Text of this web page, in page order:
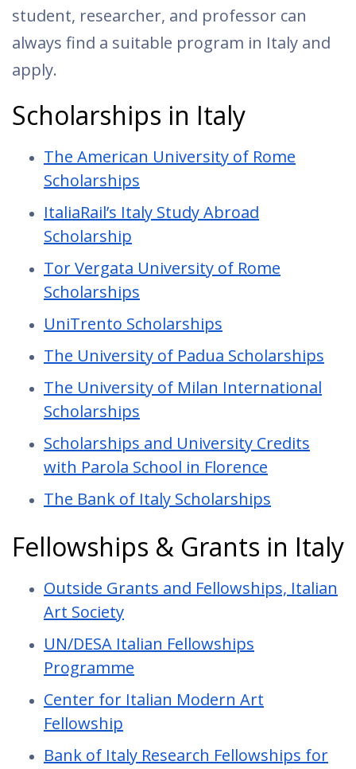
student, researcher, and professor can
always find a suitable program in Italy and
apply.
Scholarships in Italy
The American University of Rome
Scholarships
ItaliaRail’s Italy Study Abroad
Scholarship
Tor Vergata University of Rome
Scholarships
UniTrento Scholarships
The University of Padua Scholarships
The University of Milan International
Scholarships
Scholarships and University Credits
with Parola School in Florence
The Bank of Italy Scholarships
Fellowships & Grants in Italy
Outside Grants and Fellowships, Italian
Art Society
UN/DESA Italian Fellowships
Programme
Center for Italian Modern Art
Fellowship
Bank of Italy Research Fellowships for